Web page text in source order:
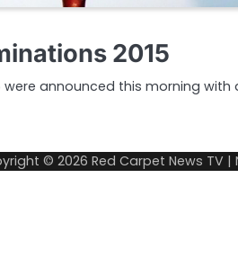
2015
were announced this morning with
© 2026 Red Carpet News TV |